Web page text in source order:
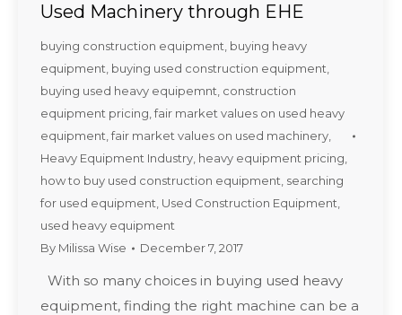
Used Machinery through EHE
buying construction equipment buying heavy
equipment buying used construction equipment
buying used heavy equipemnt construction
equipment pricing ,fair market values on used heavy
equipment ,fair market values on used machinery
Heavy Equipment Industry heavy equipment pricing
how to buy used construction equipment searching
for used equipment Used Construction Equipment
used heavy equipment
By Milissa Wise December 7, 2017
With so many choices in buying used heavy
equipment, finding the right machine can be a